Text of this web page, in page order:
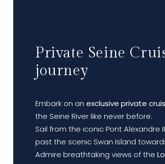
Private Seine
journey
Embark on an exclusive private
the Seine River like never before.
Sail from the iconic Pont Alexandre
past the scenic Swan Island
Admire breathtaking views of the